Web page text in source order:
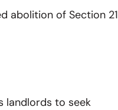
abolition of Section 21
landlords to seek